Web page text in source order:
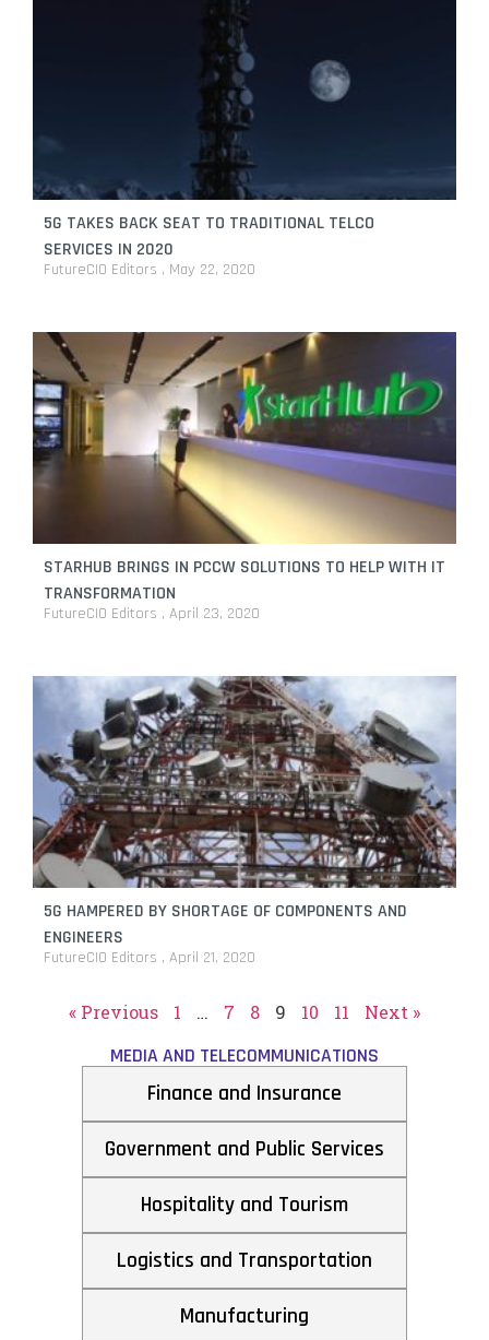
5G TAKES BACK SEAT TO TRADITIONAL TELCO
SERVICES IN 2020
FutureCIO Editors May 22, 2020
STARHUB BRINGS IN PCCW SOLUTIONS TO HELP WITH IT
TRANSFORMATION
FutureCIO Editors April 23, 2020
5G HAMPERED BY SHORTAGE OF COMPONENTS AND
ENGINEERS
FutureCIO Editors April 21, 2020
« Previous 1 … 7 8 9 10 11 Next »
MEDIA AND TELECOMMUNICATIONS
Finance and Insurance
Government and Public Services
Hospitality and Tourism
Logistics and Transportation
Manufacturing